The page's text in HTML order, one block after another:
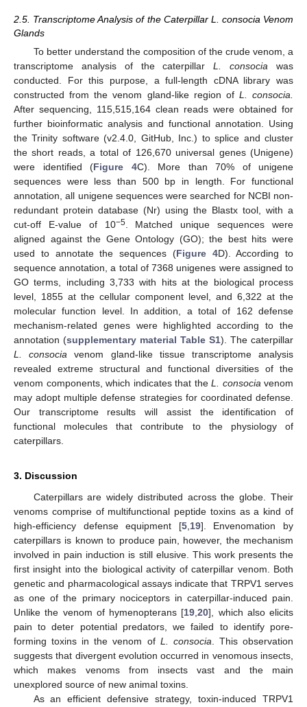
2.5. Transcriptome Analysis of the Caterpillar L. consocia Venom
Glands
To better understand the composition of the crude venom, a
transcriptome analysis of the caterpillarL. consocia was
conducted. For this purpose, a full-length cDNA library was
constructed from the venom gland-like region of L. consocia.
After sequencing, 115,515,164 clean reads were obtained for
further bioinformatic analysis and functional annotation. Using
the Trinity software (v2.4.0, GitHub, Inc.) to splice and cluster
the short reads, a total of 126,670 universal genes (Unigene)
were identified (Figure 4C). More than 70% of unigene
sequences were less than 500 bp in length. For functional
annotation, all unigene sequences were searched for NCBI non-
redundant protein database (Nr) using the Blastx tool, with a
cut-off E-value of 10−5. Matched unique sequences were
aligned against the Gene Ontology (GO); the best hits were
used to annotate the sequences (Figure 4D). According to
sequence annotation, a total of 7368 unigenes were assigned to
GO terms, including 3,733 with hits at the biological process
level, 1855 at the cellular component level, and 6,322 at the
molecular function level. In addition, a total of 162 defense
mechanism-related genes were highlighted according to the
annotation (supplementary material Table S1). The caterpillar
L. consocia venom gland-like tissue transcriptome analysis
revealed extreme structural and functional diversities of the
venom components, which indicates that the L. consociavenom
may adopt multiple defense strategies for coordinated defense.
Our transcriptome results will assist the identification of
functional molecules that contribute to the physiology of
caterpillars.
3. Discussion
Caterpillars are widely distributed across the globe. Their
venoms comprise of multifunctional peptide toxins as a kind of
high-efficiency defense equipment [5,19]. Envenomation by
caterpillars is known to produce pain, however, the mechanism
involved in pain induction is still elusive. This work presents the
first insight into the biological activity of caterpillar venom. Both
genetic and pharmacological assays indicate that TRPV1 serves
as one of the primary nociceptors in caterpillar-induced pain.
Unlike the venom of hymenopterans [19,20], which also elicits
pain to deter potential predators, we failed to identify pore-
forming toxins in the venom of L. consocia. This observation
suggests that divergent evolution occurred in venomous insects,
which makes venoms from insects vast and the main
unexplored source of new animal toxins.
As an efficient defensive strategy, toxin-induced TRPV1